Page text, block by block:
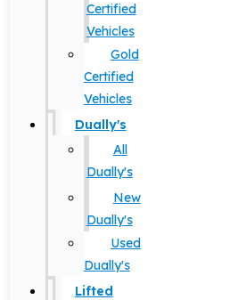
Certified
Vehicles
Gold
Certified
Vehicles
Dually's
All
Dually's
New
Dually's
Used
Dually's
Lifted